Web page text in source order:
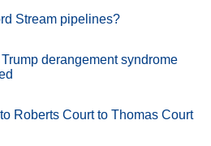
Stream pipelines?
derangement syndrome
Roberts Court to Thomas Court